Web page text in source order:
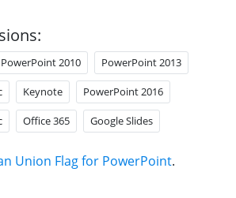
PowerPoint 2010 PowerPoint 2013
Keynote PowerPoint 2016
Office 365 Google Slides
Union Flag for PowerPoint.